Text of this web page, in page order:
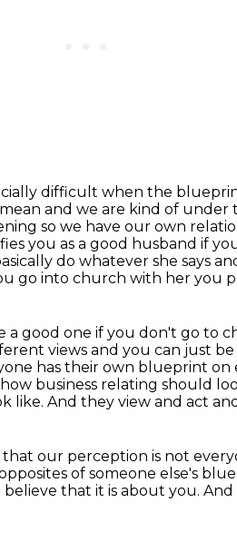
difficult when the
and we are kind of
so we have our own
you as a good husband if
do whatever she says
go into church with her you
a good one if you don't go to
views and you can just
has their own blueprint on
business relating should
like. And they view and act
our perception is not
of someone else's
believe that it is about you.